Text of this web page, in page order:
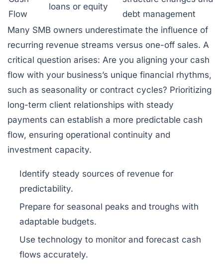
Flow
loans or equity
debt management
Many SMB owners underestimate the influence of
recurring revenue streams versus one-off sales. A
critical question arises: Are you aligning your cash
flow with your business’s unique financial rhythms,
such as seasonality or contract cycles? Prioritizing
long-term client relationships with steady
payments can establish a more predictable cash
flow, ensuring operational continuity and
investment capacity.
Identify steady sources of revenue for
predictability.
Prepare for seasonal peaks and troughs with
adaptable budgets.
Use technology to monitor and forecast cash
flows accurately.